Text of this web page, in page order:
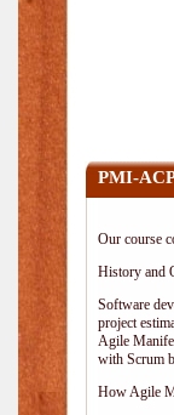
PMI-
Our course
History and
Software
project
Agile
with Scrum
How Agile